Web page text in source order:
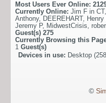
Most Users Ever Online:
Currently Online: Jim F in CT,
Anthony, DEEREHART, Henry
Jeremy P, MidwestCrisis,
Guest(s) 275
Currently Browsing this
1 Guest(s)
Devices in use: Desktop
©